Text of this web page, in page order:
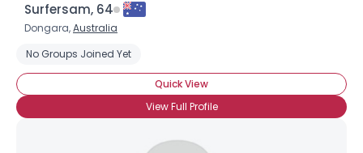
Surfersam, 64
Dongara,Australia
No Groups Joined Yet
Quick View
View Full Profile
Username, 00